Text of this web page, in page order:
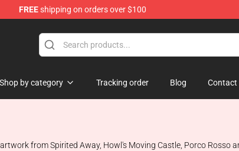
FREEshipping on orders over $100
Shop by category Tracking order Blog Contact
from Spirited Away, Howl's Moving Castle, Porco Rosso